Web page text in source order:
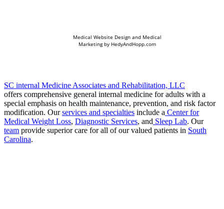
Medical Website Design and Medical
Marketing by HedyAndHopp.com
SC internal Medicine Associates and Rehabilitation, LLC
offers comprehensive general internal medicine for adults with a
special emphasis on health maintenance, prevention, and risk factor
modification. Ourservices and specialties include a Center for
Medical Weight Loss, Diagnostic Services, and Sleep Lab. Our
team provide superior care for all of our valued patients in South
Carolina.